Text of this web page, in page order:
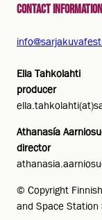
Contact
Ella Tahkolahti
producer
Athanasía
director
© Copyright
and Space Station